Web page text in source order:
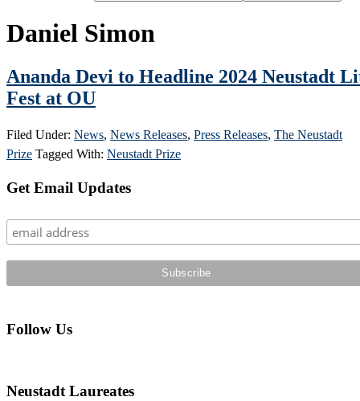
Daniel Simon
Ananda Devi to Headline 2024 Neustadt
Fest at OU
Filed Under: News, News Releases, Press Releases, The Neustadt
Prize Tagged With: Neustadt Prize
Primary
Get Email Updates
Follow Us
Neustadt Laureates